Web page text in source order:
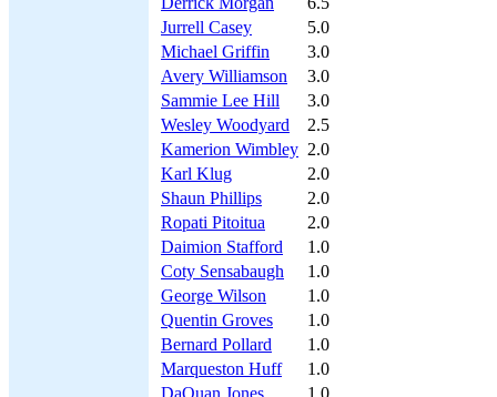
Jurrell Casey
5.0
Michael Griffin
3.0
Avery Williamson
3.0
Sammie Lee Hill
3.0
Wesley Woodyard
2.5
Kamerion Wimbley 2.0
Karl Klug
2.0
Shaun Phillips
2.0
Ropati Pitoitua
2.0
Daimion Stafford
1.0
Coty Sensabaugh
1.0
George Wilson
1.0
Quentin Groves
1.0
Bernard Pollard
1.0
Marqueston Huff
1.0
DaQuan Jones
1.0